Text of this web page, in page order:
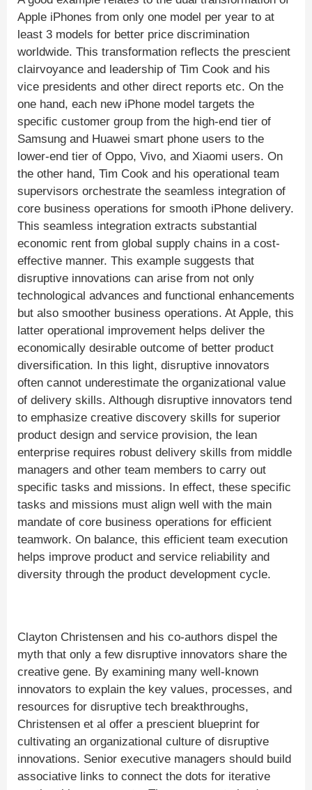
Apple iPhones from only one model per year to at
least 3 models for better price discrimination
worldwide. This transformation reflects the prescient
clairvoyance and leadership of Tim Cook and his
vice presidents and other direct reports etc. On the
one hand, each new iPhone model targets the
specific customer group from the high-end tier of
Samsung and Huawei smart phone users to the
lower-end tier of Oppo, Vivo, and Xiaomi users. On
the other hand, Tim Cook and his operational team
supervisors orchestrate the seamless integration of
core business operations for smooth iPhone delivery.
This seamless integration extracts substantial
economic rent from global supply chains in a cost-
effective manner. This example suggests that
disruptive innovations can arise from not only
technological advances and functional enhancements
but also smoother business operations. At Apple, this
latter operational improvement helps deliver the
economically desirable outcome of better product
diversification. In this light, disruptive innovators
often cannot underestimate the organizational value
of delivery skills. Although disruptive innovators tend
to emphasize creative discovery skills for superior
product design and service provision, the lean
enterprise requires robust delivery skills from middle
managers and other team members to carry out
specific tasks and missions. In effect, these specific
tasks and missions must align well with the main
mandate of core business operations for efficient
teamwork. On balance, this efficient team execution
helps improve product and service reliability and
diversity through the product development cycle.
Clayton Christensen and his co-authors dispel the
myth that only a few disruptive innovators share the
creative gene. By examining many well-known
innovators to explain the key values, processes, and
resources for disruptive tech breakthroughs,
Christensen et al offer a prescient blueprint for
cultivating an organizational culture of disruptive
innovations. Senior executive managers should build
associative links to connect the dots for iterative